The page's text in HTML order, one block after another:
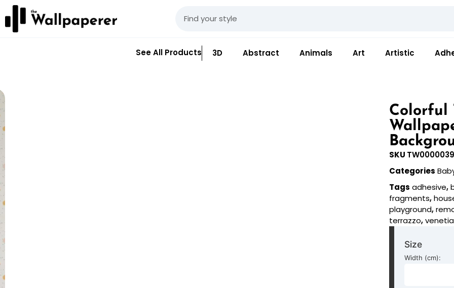
See All Products 3D Abstract Animals Art Artistic
Colorful
SKU
Categories
Tags adhesive,
fragments,
playground,
terrazzo,
Size
Width (cm):